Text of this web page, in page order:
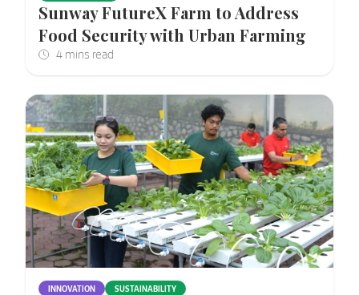
Sunway FutureX Farm to Address
Food Security with Urban Farming
INNOVATION SUSTAINABILITY